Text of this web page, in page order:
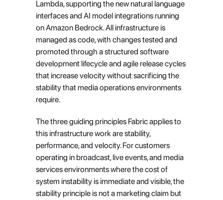
Lambda, supporting the new natural language
interfaces and AI model integrations running
on Amazon Bedrock. All infrastructure is
managed as code, with changes tested and
promoted through a structured software
development lifecycle and agile release cycles
that increase velocity without sacrificing the
stability that media operations environments
require.
The three guiding principles Fabric applies to
this infrastructure work are stability,
performance, and velocity. For customers
operating in broadcast, live events, and media
services environments where the cost of
system instability is immediate and visible, the
stability principle is not a marketing claim but